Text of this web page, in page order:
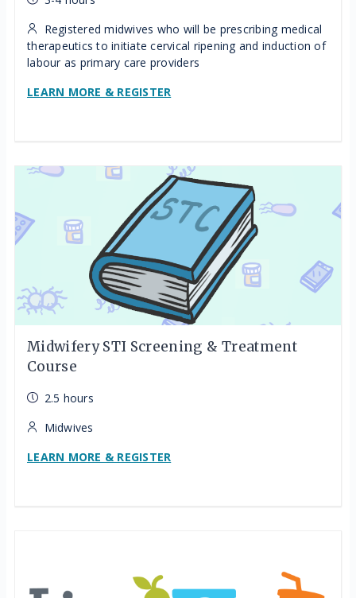
Registered midwives who will be prescribing medical
therapeutics to initiate cervical ripening and induction of
labour as primary care providers
LEARN MORE & REGISTER
Midwifery STI Screening & Treatment
Course
2.5 hours
Midwives
LEARN MORE & REGISTER